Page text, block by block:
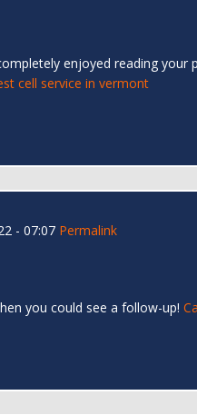
enjoyed reading
cell service in vermont
- 07:07 Permalink
you could see a follow-up!